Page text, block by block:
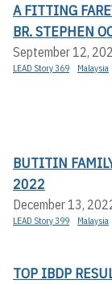
A FITTING
BR. STEPHEN
September 12,
LEAD Story 369 Malaysia
BUTITIN
2022
December 13,
LEAD Story 399 Malaysia
TOP IBDP